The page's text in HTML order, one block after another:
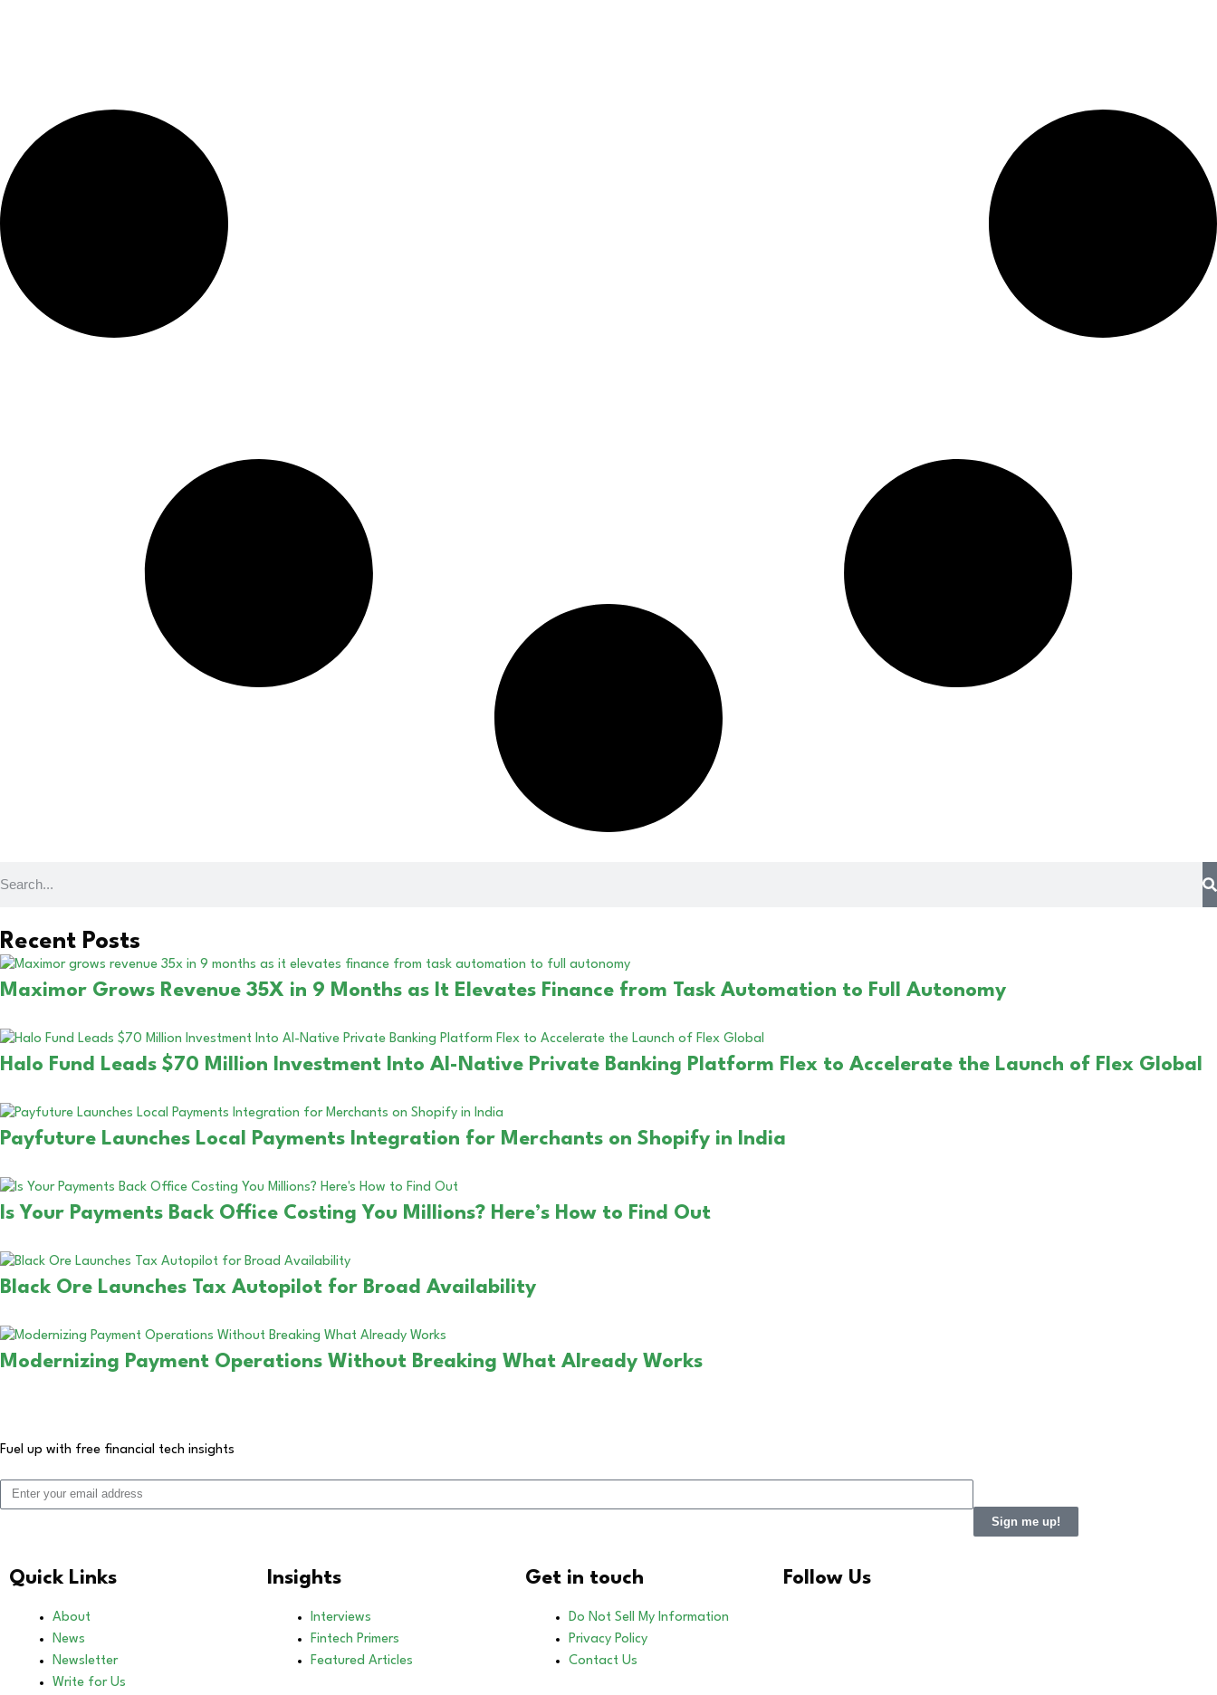
Recent Posts
Maximor Grows Revenue 35X in 9 Months as It Elevates Finance from Task Automation to Full Autonomy
Halo Fund Leads $70 Million Investment Into AI-Native Private Banking Platform Flex to Accelerate the Launch of Flex Global
Payfuture Launches Local Payments Integration for Merchants on Shopify in India
Is Your Payments Back Office Costing You Millions? Here’s How to Find Out
Black Ore Launches Tax Autopilot for Broad Availability
Modernizing Payment Operations Without Breaking What Already Works
Fuel up with free financial tech insights
Sign me up!
Quick Links
About
News
Newsletter
Write for Us
Insights
Interviews
Fintech Primers
Featured Articles
Get in touch
Do Not Sell My Information
Privacy Policy
Contact Us
Follow Us